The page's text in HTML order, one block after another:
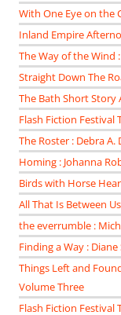
With One Eye on the
Inland Empire
The Way of the Wind
Straight Down The
The Bath Short Story
Flash Fiction Festival
The Roster : Debra A.
Homing : Johanna
Birds with Horse
All That Is Between
the everrumble :
Finding a Way :
Things Left and
Volume Three
Flash Fiction Festival